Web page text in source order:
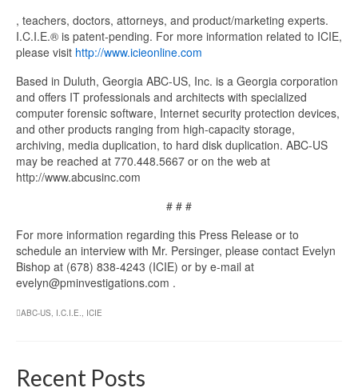
buy
cheap
kamagra
, teachers, doctors, attorneys, and product/marketing experts.
I.C.I.E.® is patent-pending. For more information related to ICIE,
please visit http://www.icieonline.com
Based in Duluth, Georgia ABC-US, Inc. is a Georgia corporation
and offers IT professionals and architects with specialized
computer forensic software, Internet security protection devices,
and other products ranging from high-capacity storage,
archiving, media duplication, to hard disk duplication. ABC-US
may be reached at 770.448.5667 or on the web at
http://www.abcusinc.com
# # #
For more information regarding this Press Release or to
schedule an interview with Mr. Persinger, please contact Evelyn
Bishop at (678) 838-4243 (ICIE) or by e-mail at
evelyn@pminvestigations.com .
ABC-US, I.C.I.E., ICIE
Recent Posts